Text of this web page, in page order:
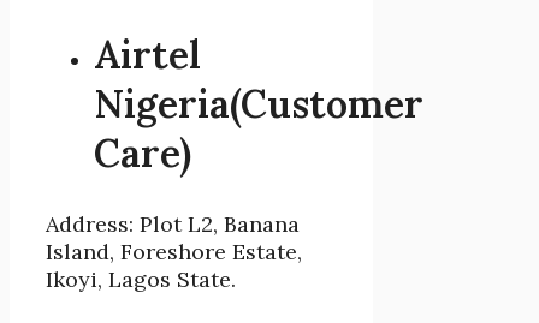
Airtel
Nigeria(Customer
Care)
Address: Plot L2, Banana
Island, Foreshore Estate,
Ikoyi, Lagos State.